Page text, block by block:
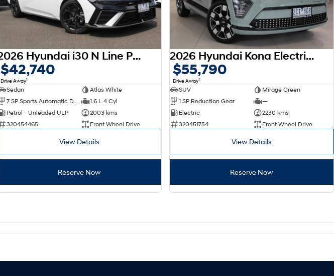
2026 Hyundai i30 N Line Premium CN7.V4 MY26
$42,740
Drive Away1
Sedan
Atlas White
7 SP Sports Automatic Dual Clutch
1.6 L 4 Cyl
Petrol - Unleaded ULP
2003 kms
320454465
Front Wheel Drive
View Details
Reserve Now
2026 Hyundai Kona Electric Premium SX2.V3 MY26
$55,790
Drive Away1
SUV
Mirage Green
1 SP Reduction Gear
—
Electric
2230 kms
320451754
Front Wheel Drive
View Details
Reserve Now